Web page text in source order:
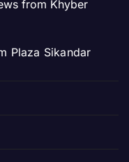
from Khyber
Plaza Sikandar